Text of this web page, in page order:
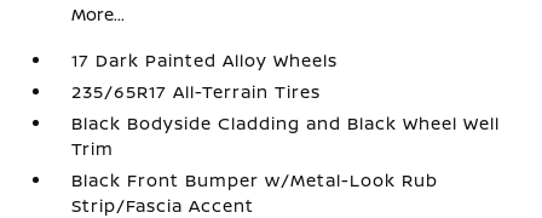
More...
17 Dark Painted Alloy Wheels
235/65R17 All-Terrain Tires
Black Bodyside Cladding and Black Wheel Well
Trim
Black Front Bumper w/Metal-Look Rub
Strip/Fascia Accent